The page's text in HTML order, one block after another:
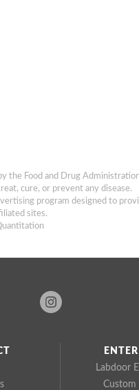
the Food and Drug
cure, or prevent any disease.
program designed to
sites.
Labdoor
Custom